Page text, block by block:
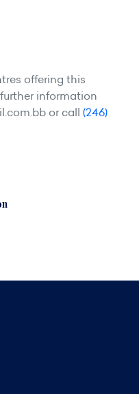
offering this
information
or call (246)